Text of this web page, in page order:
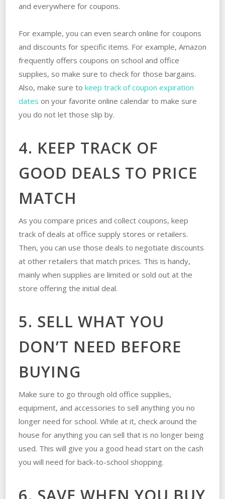
and everywhere for coupons.
For example, you can even search online for coupons
and discounts for specific items. For example, Amazon
frequently offers coupons on school and office
supplies, so make sure to check for those bargains.
Also, make sure to keep track of coupon expiration
dates on your favorite online calendar to make sure
you do not let those slip by.
4. KEEP TRACK OF
GOOD DEALS TO PRICE
MATCH
As you compare prices and collect coupons, keep
track of deals at office supply stores or retailers.
Then, you can use those deals to negotiate discounts
at other retailers that match prices. This is handy,
mainly when supplies are limited or sold out at the
store offering the initial deal.
5. SELL WHAT YOU
DON’T NEED BEFORE
BUYING
Make sure to go through old office supplies,
equipment, and accessories to sell anything you no
longer need for school. While at it, check around the
house for anything you can sell that is no longer being
used. This will give you a good head start on the cash
you will need for back-to-school shopping.